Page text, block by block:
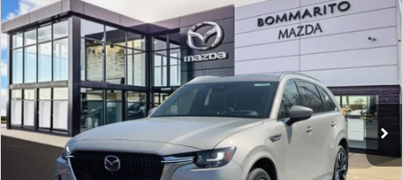
2026MAZDA CX-90
3.3 TURBO S
PREMIUM PLUS AWD
Price Drop
JM3KKEHC4T1378035 Stock:21264
In Stock Ext. Int.
$2,380
SAVINGS
$57,220
SALE PRICE
LESS
COMPARE VEHICLE